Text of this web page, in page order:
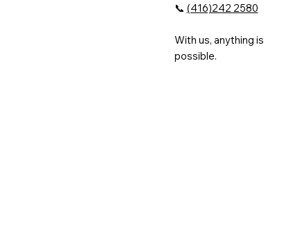
📞 (416)242 2580
With us, anything is
possible.